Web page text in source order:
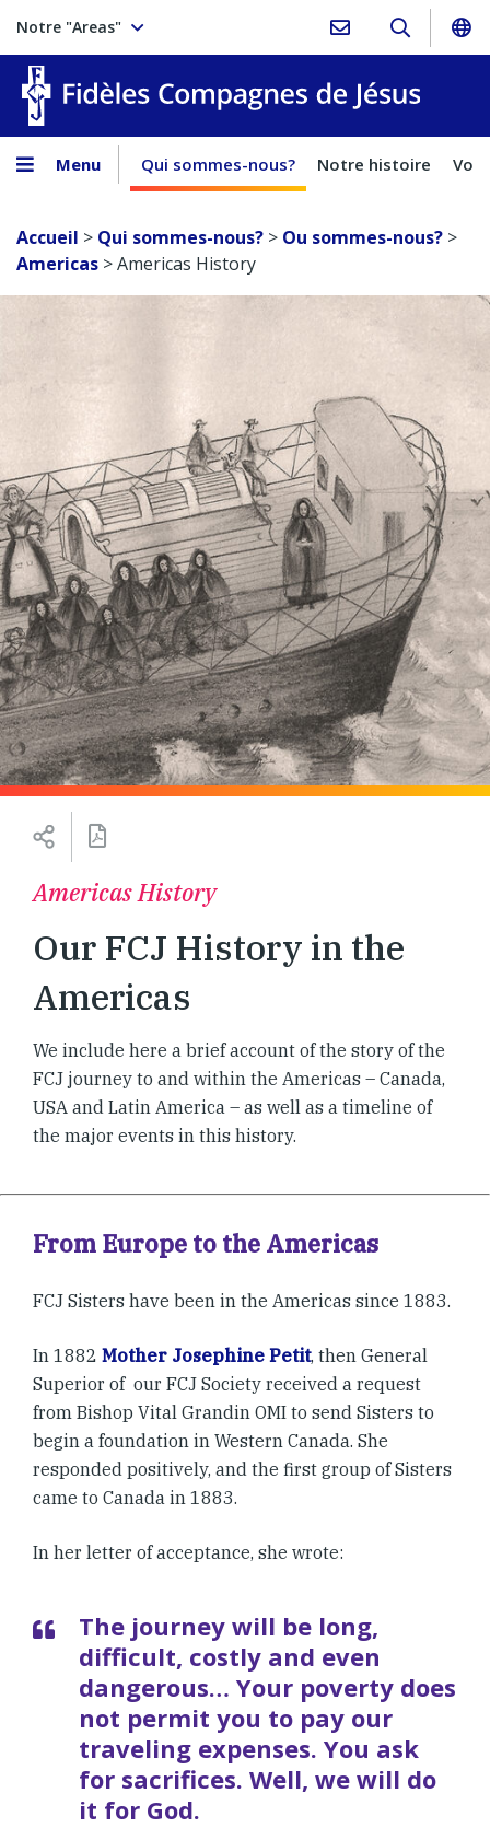
Notre "Areas"
Menu Qui sommes-nous? Notre histoire
Accueil > Qui sommes-nous? > Ou sommes-nous? >
Americas >Americas History
Americas History
Our FCJ History in the
Americas
We include here a brief account of the story of the
FCJ journey to and within the Americas – Canada,
USA and Latin America – as well as a timeline of
the major events in this history.
From Europe to the Americas
FCJ Sisters have been in the Americas since 1883.
In 1882 Mother Josephine Petit, then General
Superior of our FCJ Society received a request
from Bishop Vital Grandin OMI to send Sisters to
begin a foundation in Western Canada. She
responded positively, and the first group of Sisters
came to Canada in 1883.
In her letter of acceptance, she wrote:
The journey will be long,
difficult, costly and even
dangerous… Your poverty does
not permit you to pay our
traveling expenses. You ask
for sacrifices. Well, we will do
it for God.